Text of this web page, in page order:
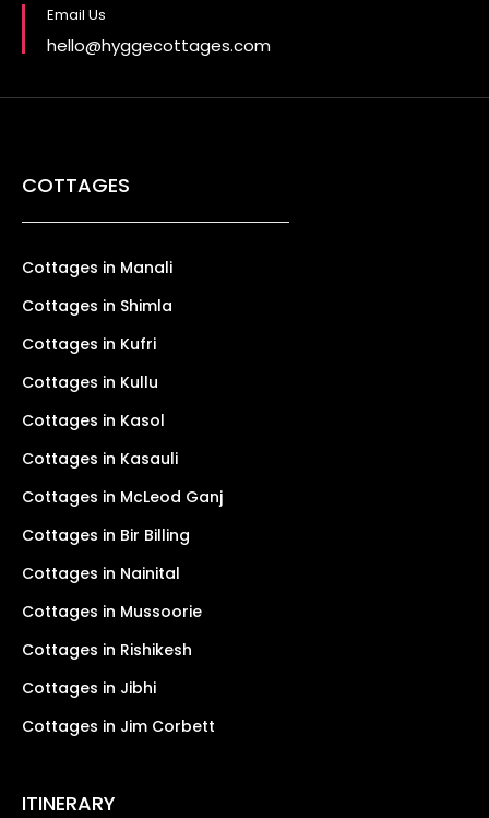
Email Us
hello@hyggecottages.com
COTTAGES
Cottages in Manali
Cottages in Shimla
Cottages in Kufri
Cottages in Kullu
Cottages in Kasol
Cottages in Kasauli
Cottages in McLeod Ganj
Cottages in Bir Billing
Cottages in Nainital
Cottages in Mussoorie
Cottages in Rishikesh
Cottages in Jibhi
Cottages in Jim Corbett
ITINERARY